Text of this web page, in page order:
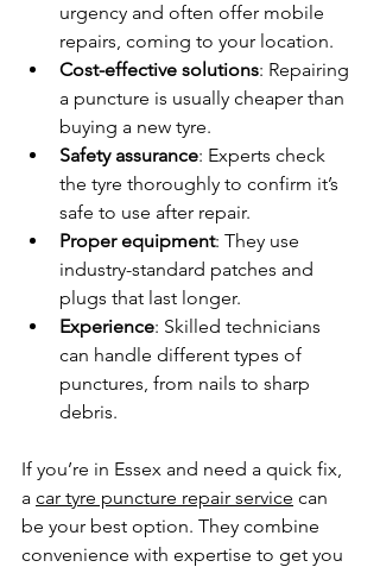
urgency and often offer mobile
repairs, coming to your location.
Cost-effective solutions: Repairing
a puncture is usually cheaper than
buying a new tyre.
Safety assurance: Experts check
the tyre thoroughly to confirm it’s
safe to use after repair.
Proper equipment: They use
industry-standard patches and
plugs that last longer.
Experience: Skilled technicians
can handle different types of
punctures, from nails to sharp
debris.
If you’re in Essex and need a quick fix,
a car tyre puncture repair service can
be your best option. They combine
convenience with expertise to get you